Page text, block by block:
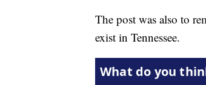
The post was also to
exist in Tennessee.